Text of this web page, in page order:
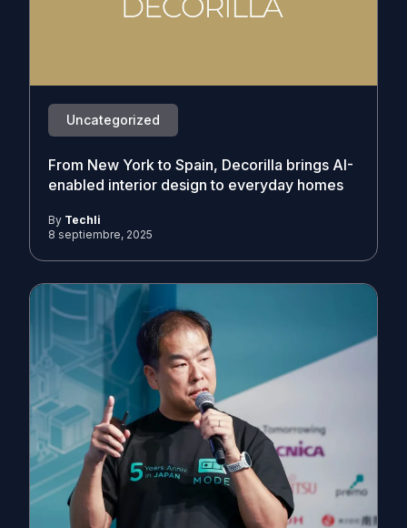
Uncategorized
From New York to Spain, Decorilla brings AI-
enabled interior design to everyday homes
By Techli
8 septiembre, 2025